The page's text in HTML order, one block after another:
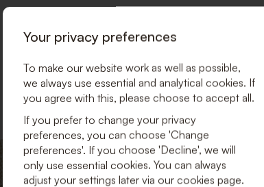
ADD
TO
WISHLIST
Your privacy preferences
To make our website work as well as possible,
we always use essential and analytical cookies. If
you agree with this, please choose to accept all.
If you prefer to change your privacy
preferences, you can choose 'Change
preferences'. If you choose 'Decline', we will
only use essential cookies. You can always
adjust your settings later via our cookies page.